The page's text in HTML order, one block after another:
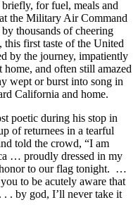
for fuel, meals and
the Military Air Command
thousands of cheering
first taste of the United
by the journey, impatiently
and often still amazed
wept or burst into song in
California and home.
poetic during his stop in
of returnees in a tearful
told the crowd, “I am
… proudly dressed in my
to our flag tonight. …
to be acutely aware that
. by god, I’ll never take it